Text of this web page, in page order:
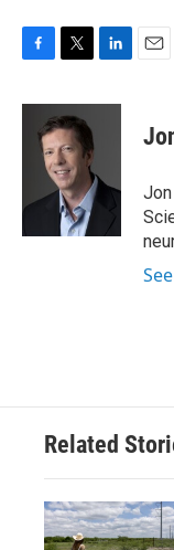
c
k
i
t
t
e
r
n
I
Related